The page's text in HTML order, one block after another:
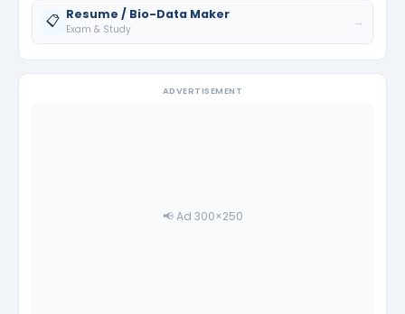
📋 Resume / Bio-Data Maker
Exam & Study
→
ADVERTISEMENT
📢 Ad 300×250